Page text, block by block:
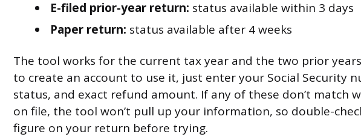
E-filed prior-year return: status available within 3 days
Paper return: status available after 4 weeks
The tool works for the current tax year and the two prior
to create an account to use it, just enter your Social Security
status, and exact refund amount. If any of these don’t match
on file, the tool won’t pull up your information, so double-
figure on your return before trying.